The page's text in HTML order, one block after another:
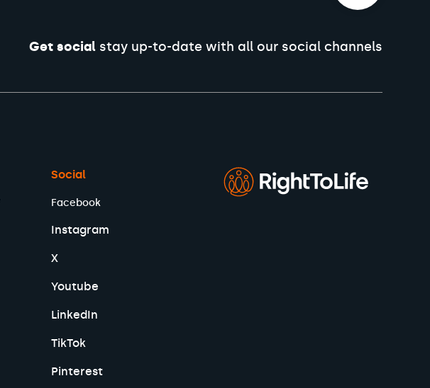
Get socialstay up-to-date with all our social channels
Social
Facebook
Instagram
X
Youtube
LinkedIn
TikTok
Pinterest